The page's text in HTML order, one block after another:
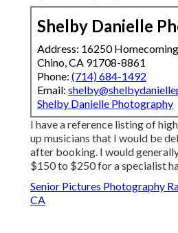
Shelby Danielle
Address: 16250
Chino, CA 91708-8861
Phone: (714) 684-1492
Email:
Shelby Danielle Photography
I have a reference listing of
up musicians that I would be
after booking. I would
$150 to $250 for a specialist
Senior Pictures Photography
CA